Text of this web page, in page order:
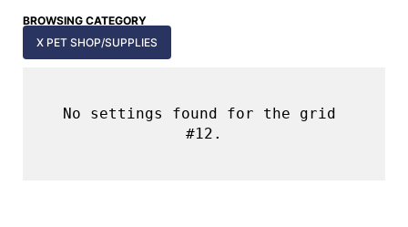
BROWSING CATEGORY
X PET SHOP/SUPPLIES
No settings found for the grid
#12.